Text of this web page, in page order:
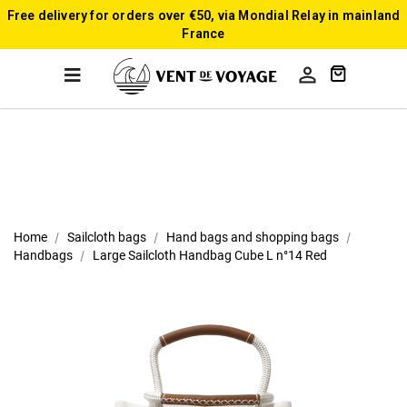
Free delivery for orders over €50, via Mondial Relay in mainland
France

Home Sailcloth bags
Hand bags and shopping bags
Handbags
Large Sailcloth Handbag Cube L n°14 Red